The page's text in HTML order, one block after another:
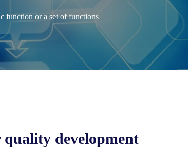
function or a set of functions
development